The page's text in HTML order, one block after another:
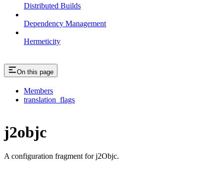
Distributed Builds
Dependency Management
Hermeticity
On this page
Members
translation_flags
j2objc
A configuration fragment for j2Objc.